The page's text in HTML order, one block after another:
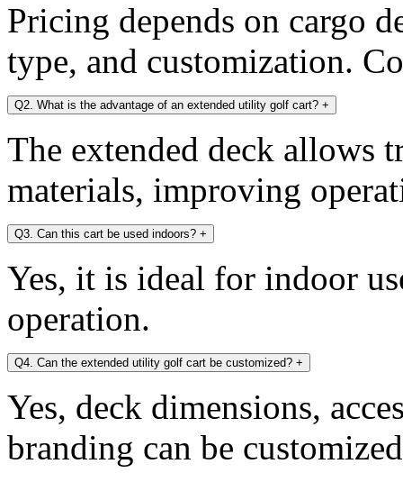
Pricing depends on cargo
type, and customization.
Q2. What is the advantage of an extended utility golf cart? +
The extended deck allows
materials, improving
Q3. Can this cart be used indoors? +
Yes, it is ideal for indoor
operation.
Q4. Can the extended utility golf cart be customized? +
Yes, deck dimensions,
branding can be